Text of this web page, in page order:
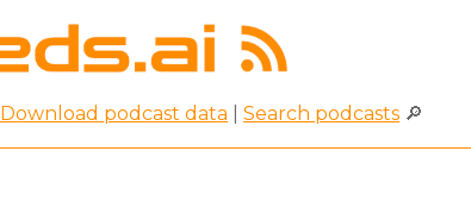
Download podcast data Search podcasts 🔎